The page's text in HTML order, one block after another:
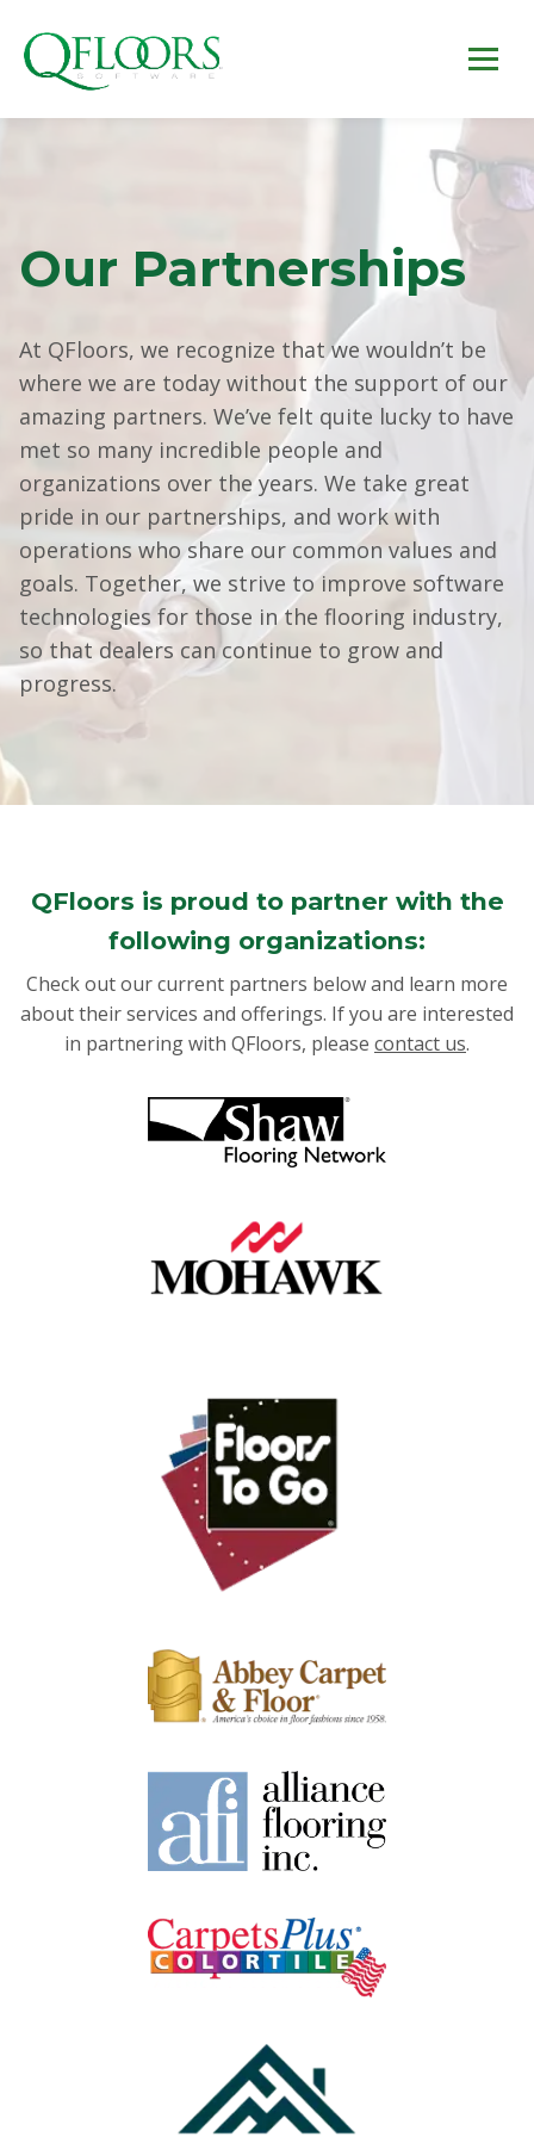
Our Partnerships
At QFloors, we recognize that we wouldn’t be
where we are today without the support of our
amazing partners. We’ve felt quite lucky to have
met so many incredible people and
organizations over the years. We take great
pride in our partnerships, and work with
operations who share our common values and
goals. Together, we strive to improve software
technologies for those in the flooring industry,
so that dealers can continue to grow and
progress.
QFloors is proud to partner with the
following organizations:
Check out our current partners below and learn more
about their services and offerings. If you are interested
in partnering with QFloors, please contact us.